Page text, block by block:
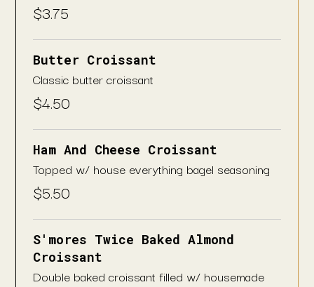
$3.75
Butter Croissant
Classic butter croissant
$4.50
Ham And Cheese Croissant
Topped w/ house everything bagel seasoning
$5.50
S'mores Twice Baked Almond
Croissant
Double baked croissant filled w/ housemade